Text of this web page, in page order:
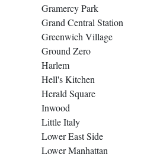
Gramercy Park
Grand Central Station
Greenwich Village
Ground Zero
Harlem
Hell's Kitchen
Herald Square
Inwood
Little Italy
Lower East Side
Lower Manhattan